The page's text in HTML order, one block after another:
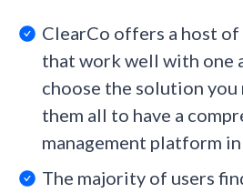
ClearCo offers a host
that work well with one
choose the solution you
them all to have a
management platform
The majority of users